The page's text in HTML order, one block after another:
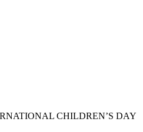
CHILDREN’S DAY